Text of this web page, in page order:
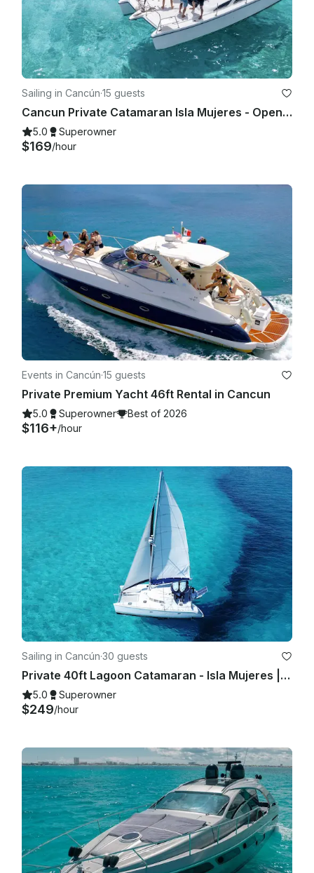
Sailing in Cancún·15 guests
Cancun Private Catamaran Isla Mujeres - Open Bar, Snorkeling Lunch & Fun
5.0 Superowner
$169/hour
Events in Cancún·15 guests
Private Premium Yacht 46ft Rental in Cancun
5.0 Superowner Best of 2026
$116+/hour
Sailing in Cancún·30 guests
Private 40ft Lagoon Catamaran - Isla Mujeres | Open Bar, Snorkeling & Lunch
5.0 Superowner
$249/hour